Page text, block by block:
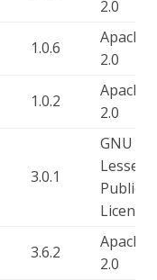
2.0
1.0.6
Apache-
2.0
1.0.2
Apache-
2.0
3.0.1
GNU
Lesser
Public
License
3.6.2
Apache-
2.0